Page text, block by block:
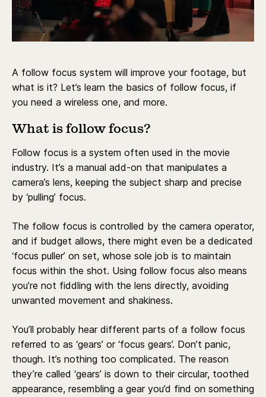
A follow focus system will improve your footage, but
what is it? Let’s learn the basics of follow focus, if
you need a wireless one, and more.
What is follow focus?
Follow focus is a system often used in the movie
industry. It’s a manual add-on that manipulates a
camera’s lens, keeping the subject sharp and precise
by ‘pulling’ focus.
The follow focus is controlled by the camera operator,
and if budget allows, there might even be a dedicated
‘focus puller’ on set, whose sole job is to maintain
focus within the shot. Using follow focus also means
you’re not fiddling with the lens directly, avoiding
unwanted movement and shakiness.
You’ll probably hear different parts of a follow focus
referred to as ‘gears’ or ‘focus gears’. Don’t panic,
though. It’s nothing too complicated. The reason
they’re called ‘gears’ is down to their circular, toothed
appearance, resembling a gear you’d find on something